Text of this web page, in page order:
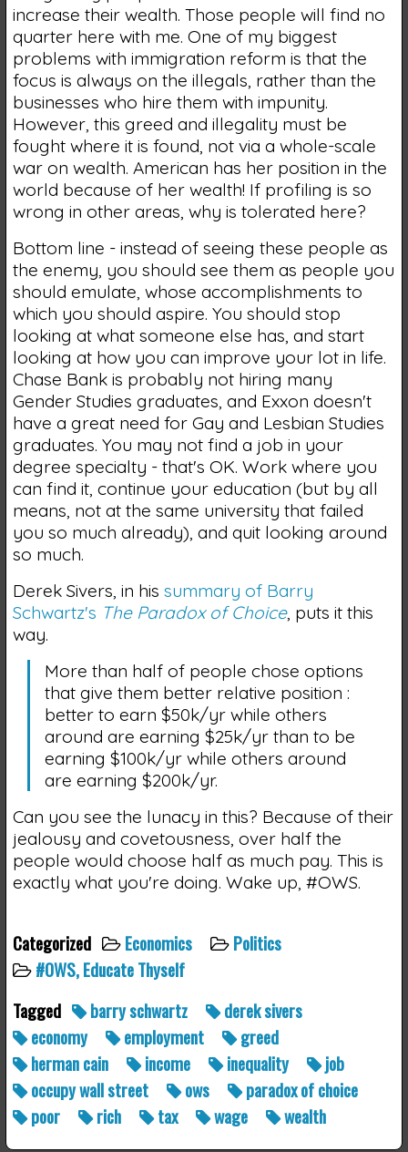
increase their wealth. Those people will find no
quarter here with me. One of my biggest
problems with immigration reform is that the
focus is always on the illegals, rather than the
businesses who hire them with impunity.
However, this greed and illegality must be
fought where it is found, not via a whole-scale
war on wealth. American has her position in the
world because of her wealth! If profiling is so
wrong in other areas, why is tolerated here?
Bottom line - instead of seeing these people as
the enemy, you should see them as people you
should emulate, whose accomplishments to
which you should aspire. You should stop
looking at what someone else has, and start
looking at how you can improve your lot in life.
Chase Bank is probably not hiring many
Gender Studies graduates, and Exxon doesn't
have a great need for Gay and Lesbian Studies
graduates. You may not find a job in your
degree specialty - that's OK. Work where you
can find it, continue your education (but by all
means, not at the same university that failed
you so much already), and quit looking around
so much.
Derek Sivers, in his summary of Barry
Schwartz's The Paradox of Choice, puts it this
way.
More than half of people chose options
that give them better relative position :
better to earn $50k/yr while others
around are earning $25k/yr than to be
earning $100k/yr while others around
are earning $200k/yr.
Can you see the lunacy in this? Because of their
jealousy and covetousness, over half the
people would choose half as much pay. This is
exactly what you're doing. Wake up, #OWS.
Categorized Economics
Politics
#OWS, Educate Thyself
Tagged
barry schwartz
derek sivers
economy
employment
greed
herman cain
income inequality
job
occupy wall street
ows
paradox of choice
poor
rich tax wage wealth